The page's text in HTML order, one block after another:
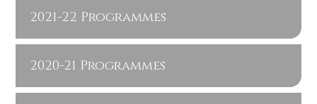
2021-22 Programmes
2020-21 Programmes